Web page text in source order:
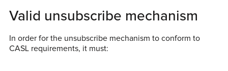
Valid unsubscribe mechanism
In order for the unsubscribe mechanism to conform to
CASL requirements, it must: